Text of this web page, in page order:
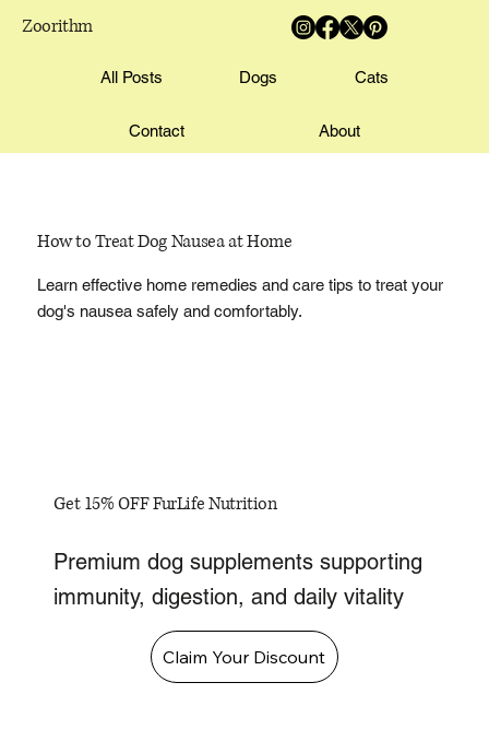
Zoorithm
All Posts Dogs Cats
Contact About
How to Treat Dog Nausea at Home
Learn effective home remedies and care tips to treat your
dog's nausea safely and comfortably.
Get 15% OFF FurLife Nutrition
Premium dog supplements supporting
immunity, digestion, and daily vitality
Claim Your Discount